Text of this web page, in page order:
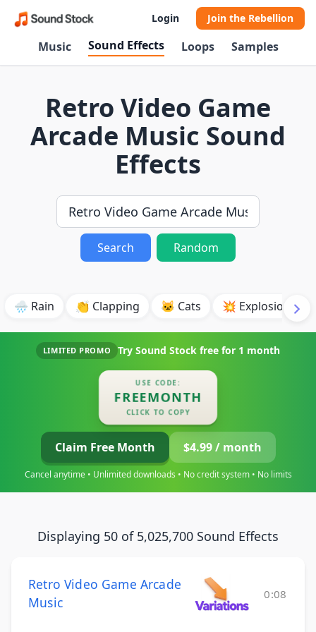
Login Join the Rebellion
Music Sound Effects Loops Samples
Retro Video Game
Arcade Music Sound
Effects
Search Random
🌧️ Rain 👏 Clapping 🐱 Cats 💥 Explosion
LIMITED PROMO Try Sound Stock free for 1 month
USE CODE:
FREEMONTH
CLICK TO COPY
Claim Free Month $4.99 / month
Cancel anytime • Unlimited downloads • No credit system • No limits
Displaying 50 of 5,025,700 Sound Effects
Retro Video Game Arcade
Music
0:08